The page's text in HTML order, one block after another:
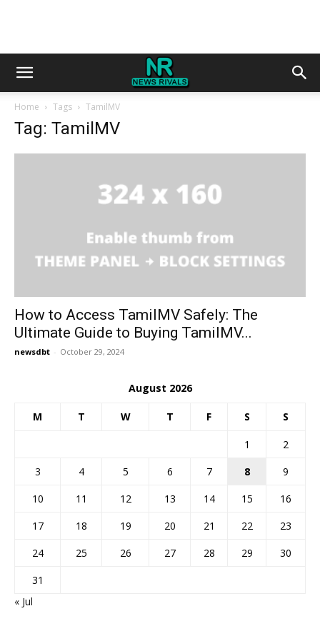
Home Tags TamilMV
Tag: TamilMV
How to Access TamilMV Safely: The
Ultimate Guide to Buying TamilMV...
newsdbt - October 29, 2024
August 2026
M T W T F S S
1
2
3
4 5 6 7 8
9
10
11 12 13 14 15
16
17
18 19 20 21 22
23
24
25 26 27 28 29
30
31
« Jul